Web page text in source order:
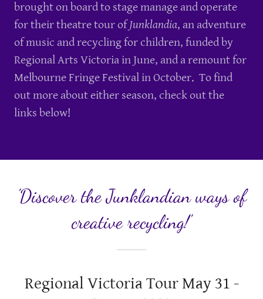
brought on board to stage manage and operate
for their theatre tour ofJunklandia, an adventure
of music and recycling for children, funded by
Regional Arts Victoria in June, and a remount for
Melbourne Fringe Festival in October. To find
out more about either season, check out the
links below!
'Discover the Junklandian ways of
creative recycling!'
Regional Victoria Tour May 31 -